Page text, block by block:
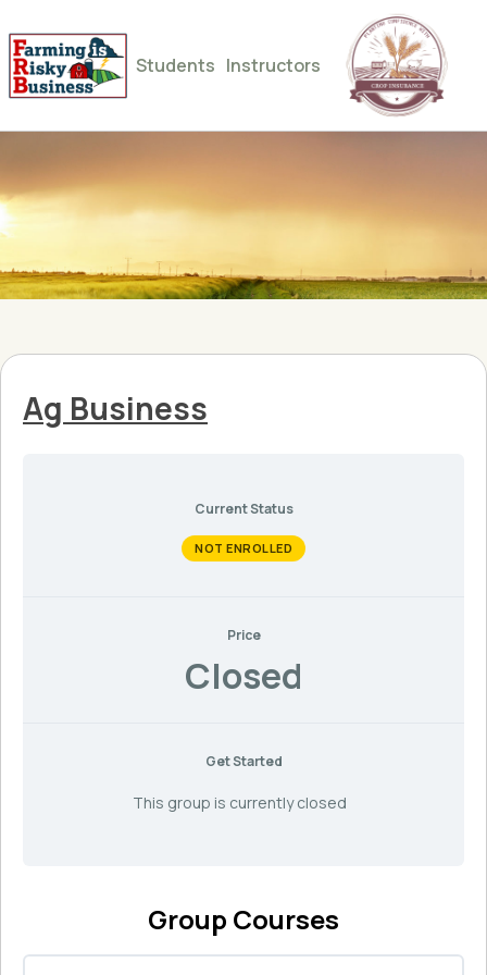
Students Instructors
Ag Business
Current Status
NOT ENROLLED
Price
Closed
Get Started
This group is currently closed
Group Courses